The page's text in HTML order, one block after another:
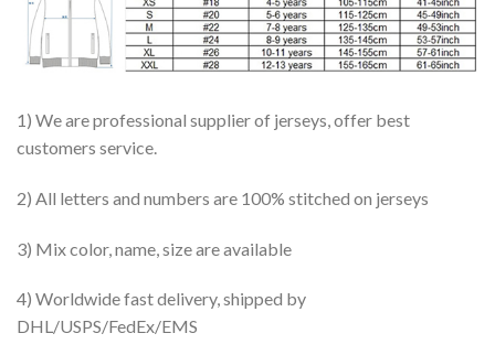
1) We are professional supplier of jerseys, offer best
customers service.
2) All letters and numbers are 100% stitched on jerseys
3) Mix color, name, size are available
4) Worldwide fast delivery, shipped by
DHL/USPS/FedEx/EMS